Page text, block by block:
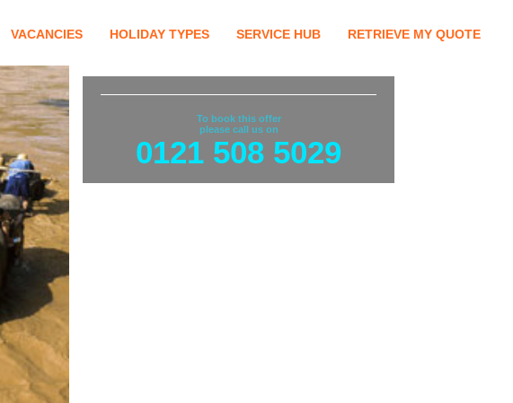
VACANCIES HOLIDAY TYPES SERVICE HUB RETRIEVE MY QUOTE
To book this offer
please call us on
0121 508 5029